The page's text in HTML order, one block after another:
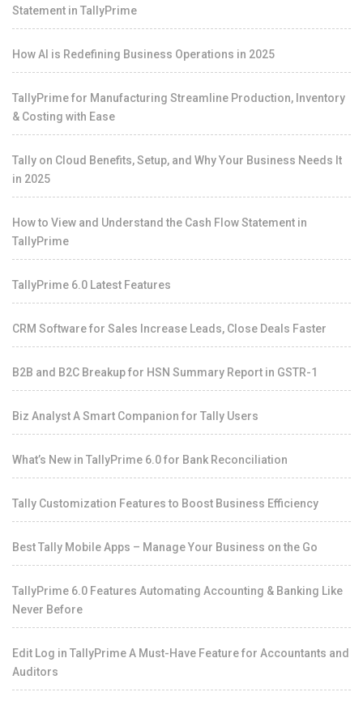
Statement in TallyPrime
How AI is Redefining Business Operations in 2025
TallyPrime for Manufacturing Streamline Production, Inventory
& Costing with Ease
Tally on Cloud Benefits, Setup, and Why Your Business Needs It
in 2025
How to View and Understand the Cash Flow Statement in
TallyPrime
TallyPrime 6.0 Latest Features
CRM Software for Sales Increase Leads, Close Deals Faster
B2B and B2C Breakup for HSN Summary Report in GSTR-1
Biz Analyst A Smart Companion for Tally Users
What’s New in TallyPrime 6.0 for Bank Reconciliation
Tally Customization Features to Boost Business Efficiency
Best Tally Mobile Apps – Manage Your Business on the Go
TallyPrime 6.0 Features Automating Accounting & Banking Like
Never Before
Edit Log in TallyPrime A Must-Have Feature for Accountants and
Auditors